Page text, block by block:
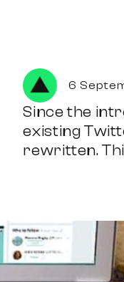
6
Since the
existing
rewritten.